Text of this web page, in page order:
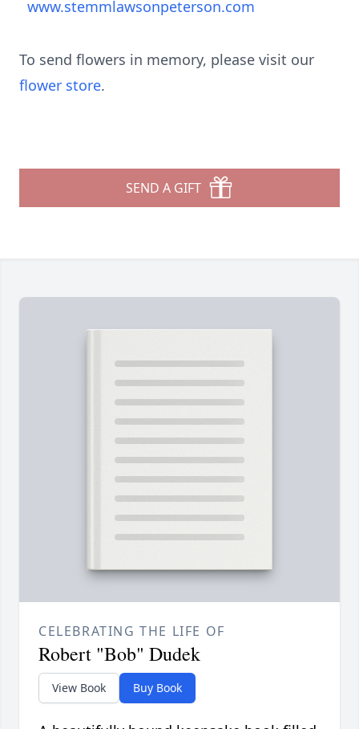
www.stemmlawsonpeterson.com
To send flowers in memory, please visit our
flower store.
SEND A GIFT
CELEBRATING THE LIFE OF
Robert "Bob" Dudek
View Book Buy Book